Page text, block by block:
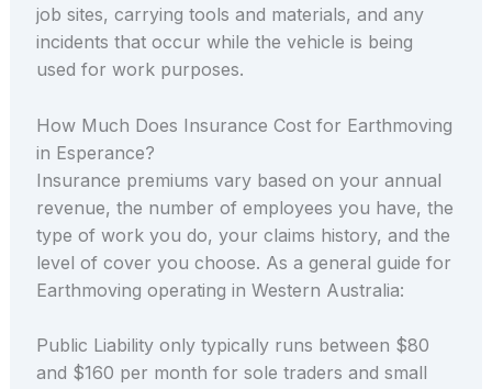
job sites, carrying tools and materials, and any
incidents that occur while the vehicle is being
used for work purposes.
How Much Does Insurance Cost for Earthmoving
in Esperance?
Insurance premiums vary based on your annual
revenue, the number of employees you have, the
type of work you do, your claims history, and the
level of cover you choose. As a general guide for
Earthmoving operating in Western Australia:
Public Liability only typically runs between $80
and $160 per month for sole traders and small